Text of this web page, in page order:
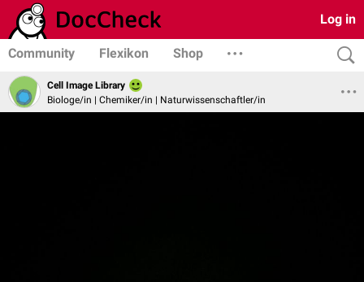
Log in
Community Flexikon Shop
Cell Image Library
Biologe/in | Chemiker/in | Naturwissenschaftler/in